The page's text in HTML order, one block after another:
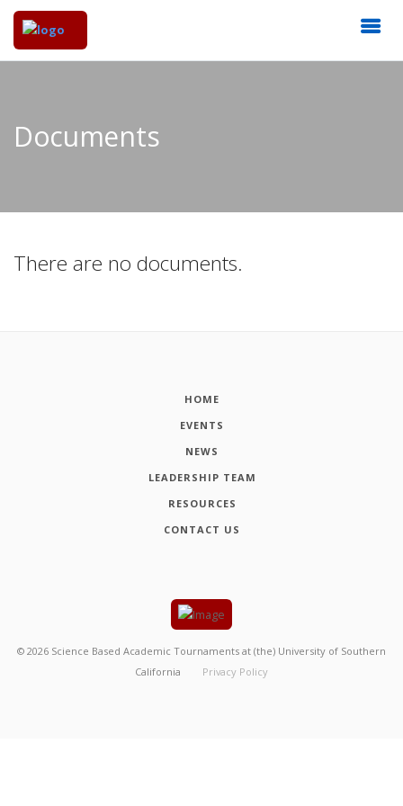
Documents
There are no documents.
HOME
EVENTS
NEWS
LEADERSHIP TEAM
RESOURCES
CONTACT US
© 2026 Science Based Academic Tournaments at (the) University of Southern
California
Privacy Policy